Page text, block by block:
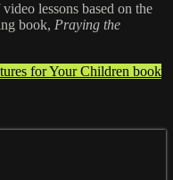
lessons based on the
book, Praying the
for Your Children book